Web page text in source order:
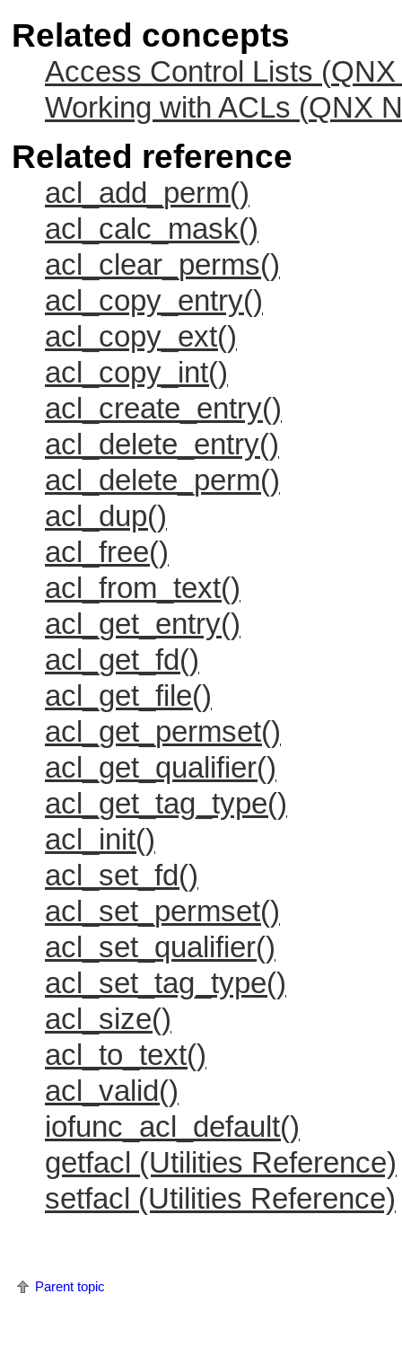
Related concepts
Access Control Lists (
Working with ACLs (QNX
Related reference
acl_add_perm()
acl_calc_mask()
acl_clear_perms()
acl_copy_entry()
acl_copy_ext()
acl_copy_int()
acl_create_entry()
acl_delete_entry()
acl_delete_perm()
acl_dup()
acl_free()
acl_from_text()
acl_get_entry()
acl_get_fd()
acl_get_file()
acl_get_permset()
acl_get_qualifier()
acl_get_tag_type()
acl_init()
acl_set_fd()
acl_set_permset()
acl_set_qualifier()
acl_set_tag_type()
acl_size()
acl_to_text()
acl_valid()
iofunc_acl_default()
getfacl (Utilities Reference)
setfacl (Utilities Reference)
Parent topic